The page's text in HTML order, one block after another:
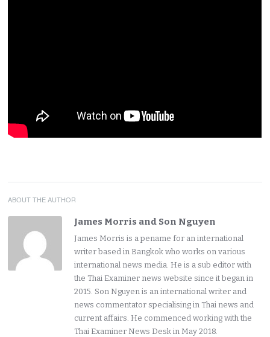
ABOUT THE AUTHOR
James Morris and Son Nguyen
James Morris is a pename for an international
writer based in Bangkok who works on various
international news media. He is a sub editor with
the Thai Examiner news website since it began in
2015. Son Nguyen is an international writer and
news commentator specialising in Thai news and
current affairs. He commenced working with the
Thai Examiner News Desk in May 2018.